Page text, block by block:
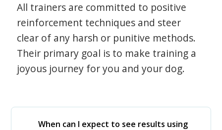
All trainers are committed to positive
reinforcement techniques and steer
clear of any harsh or punitive methods.
Their primary goal is to make training a
joyous journey for you and your dog.
When can I expect to see results using